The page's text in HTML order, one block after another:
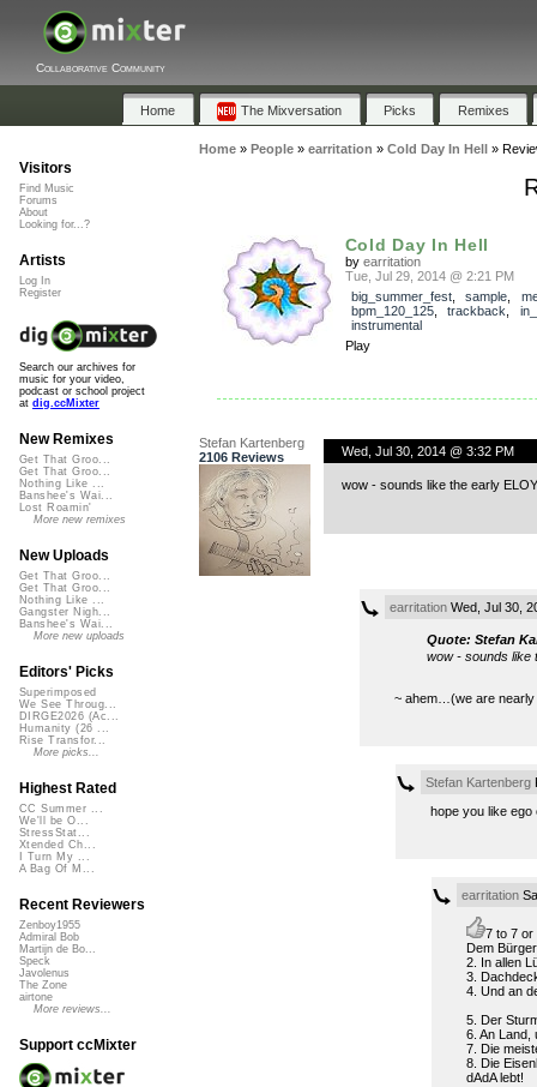
Collaborative Community
Home The Mixversation Picks Remixes
Home» People» earritation » Cold Day In Hell »
Cold Day In Hell
by earritation
Tue, Jul 29, 2014 @ 2:21 PM
big_summer_fest, sample
bpm_120_125, trackback
instrumental
Play
Stefan Kartenberg
2106 Reviews
Wed, Jul 30, 2014 @ 3:32 PM
wow - sounds like the early
earritationWed, Jul 30,
Quote: Stefan
wow - sounds like
~ ahem…(we are nearly
Stefan Kartenberg
hope you like ego
earritation
7 to 7
Dem
2. In allen
3.
4. Und an
5. Der
6. An Land,
7. Die
8. Die
dAdA lebt!
Visitors
Find Music
Forums
About
Looking for...?
Artists
Log In
Register
Search our archives for
music for your video,
podcast or school project
at dig.ccMixter
New Remixes
Get That Groo...
Get That Groo...
Nothing Like ...
Banshee's Wai...
Lost Roamin'
More new remixes
New Uploads
Get That Groo...
Get That Groo...
Nothing Like ...
Gangster Nigh...
Banshee's Wai...
More new uploads
Editors' Picks
Superimposed
We See Throug...
DIRGE2026 (Ac...
Humanity (26 ...
Rise Transfor...
More picks...
Highest Rated
CC Summer ...
We'll be O...
StressStat...
Xtended Ch...
I Turn My ...
A Bag Of M...
Recent Reviewers
Zenboy1955
Admiral Bob
Martijn de Bo...
Speck
Javolenus
The Zone
airtone
More reviews...
Support ccMixter